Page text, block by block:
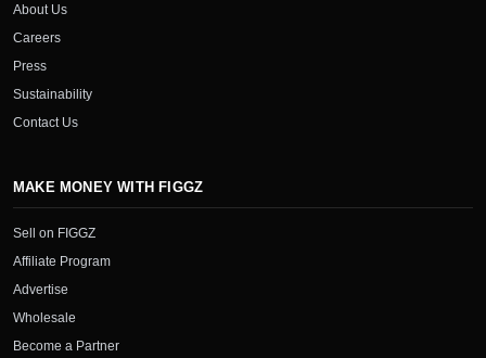
About Us
Careers
Press
Sustainability
Contact Us
MAKE MONEY WITH FIGGZ
Sell on FIGGZ
Affiliate Program
Advertise
Wholesale
Become a Partner